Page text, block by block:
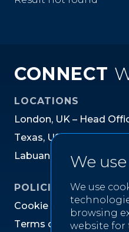
We
We use
browsing
website
CONNECT
LOCATIONS
London, UK – Head Offi
Texas, US
Labuan la y s
POLICIES
Cookie cy
Terms o Website U se